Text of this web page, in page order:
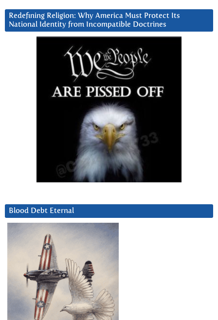
Redefining Religion: Why America Must Protect Its
National Identity from Incompatible Doctrines
Blood Debt Eternal